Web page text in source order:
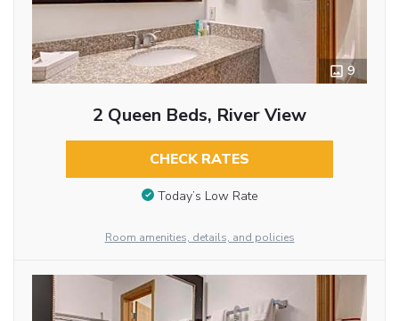
9
2 Queen Beds, River View
CHECK RATES
Today’s Low Rate
Room amenities, details, and policies